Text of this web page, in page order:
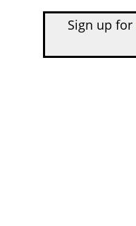
Sign up for